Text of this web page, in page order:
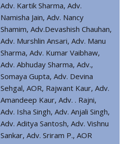
Adv. Kartik Sharma, Adv.
Namisha Jain, Adv. Nancy
Shamim, Adv.Devashish Chauhan,
Adv. Murshlin Ansari, Adv. Manu
Sharma, Adv. Kumar Vaibhaw,
Adv. Abhuday Sharma, Adv.,
Somaya Gupta, Adv. Devina
Sehgal, AOR, Rajwant Kaur, Adv.
Amandeep Kaur, Adv. . Rajni,
Adv. Isha Singh, Adv. Anjali Singh,
Adv. Aditya Santosh, Adv. Vishnu
Sankar, Adv. Sriram P., AOR